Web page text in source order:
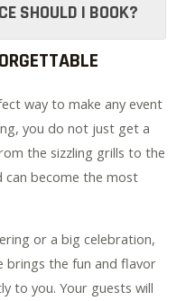
SHOULD I BOOK?
way to make any event
you do not just get a
the sizzling grills to the
can become the most
or a big celebration,
brings the fun and flavor
to you. Your guests will